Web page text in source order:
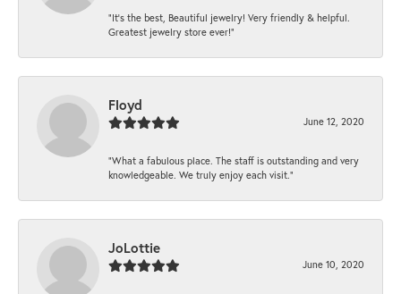
“It’s the best, Beautiful jewelry! Very friendly & helpful.
Greatest jewelry store ever!”
Floyd
June 12, 2020
“What a fabulous place. The staff is outstanding and very
knowledgeable. We truly enjoy each visit.”
JoLottie
June 10, 2020